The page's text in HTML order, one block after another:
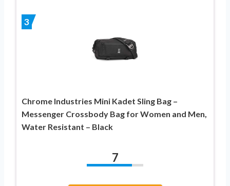
3
Chrome Industries Mini Kadet Sling Bag –
Messenger Crossbody Bag for Women and Men,
Water Resistant – Black
7